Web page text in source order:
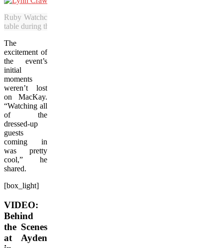
Ruby Watchco chefs Lynn Crawford (left) and Lora Kirk press
table during the successful launch of Prairie Feast in Saskatoon.
The
excitement of
the event’s
initial
moments
weren’t lost
on MacKay.
“Watching all
of the
dressed-up
guests
coming in
was pretty
cool,” he
shared.
[box_light]
VIDEO:
Behind
the Scenes
at Ayden